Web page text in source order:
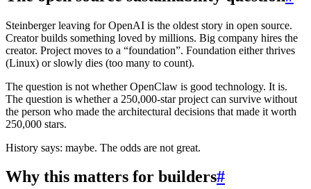
Steinberger leaving for OpenAI is the oldest story in open source.
Creator builds something loved by millions. Big company hires the
creator. Project moves to a “foundation”. Foundation either thrives
(Linux) or slowly dies (too many to count).
The question is not whether OpenClaw is good technology. It is.
The question is whether a 250,000-star project can survive without
the person who made the architectural decisions that made it worth
250,000 stars.
History says: maybe. The odds are not great.
Why this matters for builders#